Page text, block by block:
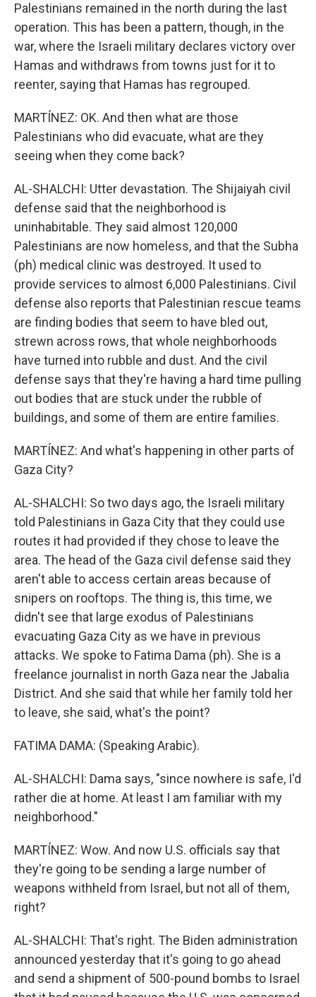
Palestinians remained in the north during the last
operation. This has been a pattern, though, in the
war, where the Israeli military declares victory over
Hamas and withdraws from towns just for it to
reenter, saying that Hamas has regrouped.
MARTÍNEZ: OK. And then what are those
Palestinians who did evacuate, what are they
seeing when they come back?
AL-SHALCHI: Utter devastation. The Shijaiyah civil
defense said that the neighborhood is
uninhabitable. They said almost 120,000
Palestinians are now homeless, and that the Subha
(ph) medical clinic was destroyed. It used to
provide services to almost 6,000 Palestinians. Civil
defense also reports that Palestinian rescue teams
are finding bodies that seem to have bled out,
strewn across rows, that whole neighborhoods
have turned into rubble and dust. And the civil
defense says that they're having a hard time pulling
out bodies that are stuck under the rubble of
buildings, and some of them are entire families.
MARTÍNEZ: And what's happening in other parts of
Gaza City?
AL-SHALCHI: So two days ago, the Israeli military
told Palestinians in Gaza City that they could use
routes it had provided if they chose to leave the
area. The head of the Gaza civil defense said they
aren't able to access certain areas because of
snipers on rooftops. The thing is, this time, we
didn't see that large exodus of Palestinians
evacuating Gaza City as we have in previous
attacks. We spoke to Fatima Dama (ph). She is a
freelance journalist in north Gaza near the Jabalia
District. And she said that while her family told her
to leave, she said, what's the point?
FATIMA DAMA: (Speaking Arabic).
AL-SHALCHI: Dama says, "since nowhere is safe, I'd
rather die at home. At least I am familiar with my
neighborhood."
MARTÍNEZ: Wow. And now U.S. officials say that
they're going to be sending a large number of
weapons withheld from Israel, but not all of them,
right?
AL-SHALCHI: That's right. The Biden administration
announced yesterday that it's going to go ahead
and send a shipment of 500-pound bombs to Israel